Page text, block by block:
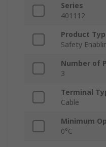
Series
401112
Product
Safety
Number of
3
Terminal
Cable
Minimum
0°C